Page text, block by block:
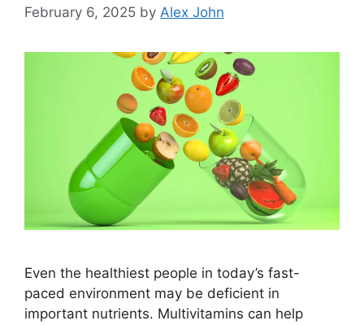
February 6, 2025 by Alex John
Even the healthiest people in today’s fast-
paced environment may be deficient in
important nutrients. Multivitamins can help